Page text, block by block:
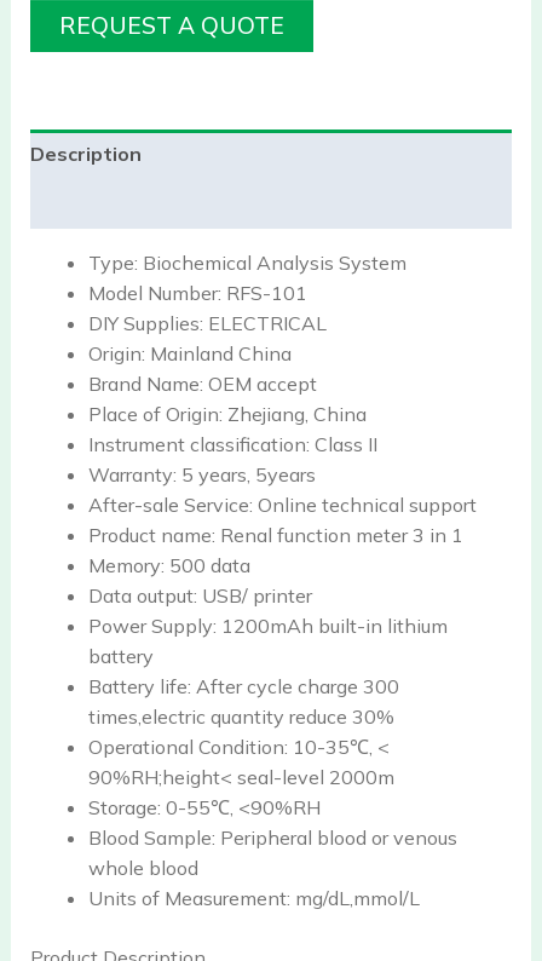
REQUEST A QUOTE
Description
Type: Biochemical Analysis System
Model Number: RFS-101
DIY Supplies: ELECTRICAL
Origin: Mainland China
Brand Name: OEM accept
Place of Origin: Zhejiang, China
Instrument classification: Class II
Warranty: 5 years, 5years
After-sale Service: Online technical support
Product name: Renal function meter 3 in 1
Memory: 500 data
Data output: USB/ printer
Power Supply: 1200mAh built-in lithium
battery
Battery life: After cycle charge 300
times,electric quantity reduce 30%
Operational Condition: 10-35℃, <
90%RH;height< seal-level 2000m
Storage: 0-55℃, <90%RH
Blood Sample: Peripheral blood or venous
whole blood
Units of Measurement: mg/dL,mmol/L